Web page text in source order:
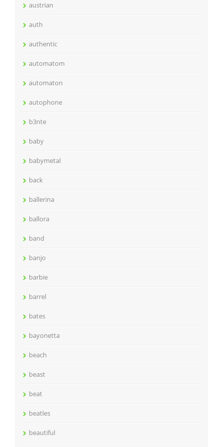
austrian
auth
authentic
automatom
automaton
autophone
b3nte
baby
babymetal
back
ballerina
ballora
band
banjo
barbie
barrel
bates
bayonetta
beach
beast
beat
beatles
beautiful